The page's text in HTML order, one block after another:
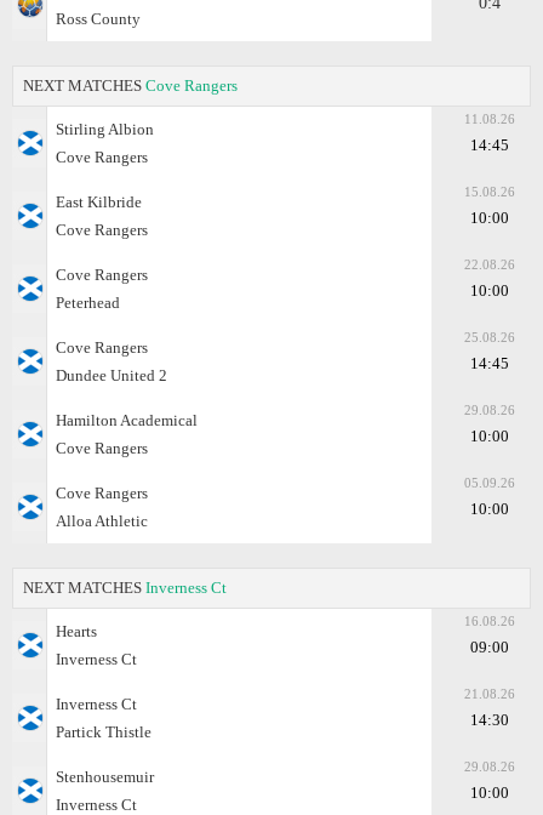
Ross County
NEXT MATCHES Cove Rangers
Stirling Albion
Cove Rangers
11.08.26
14:45
East Kilbride
Cove Rangers
15.08.26
10:00
Cove Rangers
Peterhead
22.08.26
10:00
Cove Rangers
Dundee United 2
25.08.26
14:45
Hamilton Academical
Cove Rangers
29.08.26
10:00
Cove Rangers
Alloa Athletic
05.09.26
10:00
NEXT MATCHES Inverness Ct
Hearts
Inverness Ct
16.08.26
09:00
Inverness Ct
Partick Thistle
21.08.26
14:30
Stenhousemuir
Inverness Ct
29.08.26
10:00